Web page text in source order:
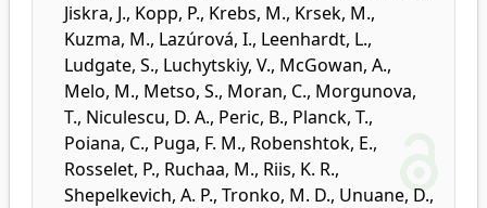
Jiskra, J., Kopp, P., Krebs, M., Krsek, M.,
Kuzma, M., Lazúrová, I., Leenhardt, L.,
Ludgate, S., Luchytskiy, V., McGowan, A.,
Melo, M., Metso, S., Moran, C., Morgunova,
T., Niculescu, D. A., Peric, B., Planck, T.,
Poiana, C., Puga, F. M., Robenshtok, E.,
Rosselet, P., Ruchaa, M., Riis, K. R.,
Shepelkevich, A. P., Tronko, M. D., Unuane, D.,